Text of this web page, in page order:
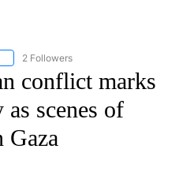
FOLLOW "NATIONAL-WORLD" TO RECEIVE
2 Followers
conflict marks
as scenes of